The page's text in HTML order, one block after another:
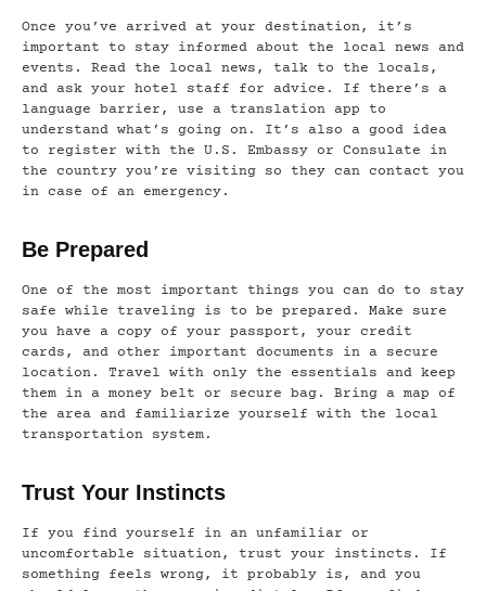
Once you’ve arrived at your destination, it’s
important to stay informed about the local news and
events. Read the local news, talk to the locals,
and ask your hotel staff for advice. If there’s a
language barrier, use a translation app to
understand what’s going on. It’s also a good idea
to register with the U.S. Embassy or Consulate in
the country you’re visiting so they can contact you
in case of an emergency.
Be Prepared
One of the most important things you can do to stay
safe while traveling is to be prepared. Make sure
you have a copy of your passport, your credit
cards, and other important documents in a secure
location. Travel with only the essentials and keep
them in a money belt or secure bag. Bring a map of
the area and familiarize yourself with the local
transportation system.
Trust Your Instincts
If you find yourself in an unfamiliar or
uncomfortable situation, trust your instincts. If
something feels wrong, it probably is, and you